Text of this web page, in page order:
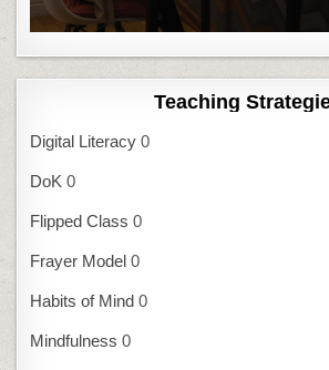
Teaching
Digital Literacy 0
DoK 0
Flipped Class 0
Frayer Model 0
Habits of Mind 0
Mindfulness 0